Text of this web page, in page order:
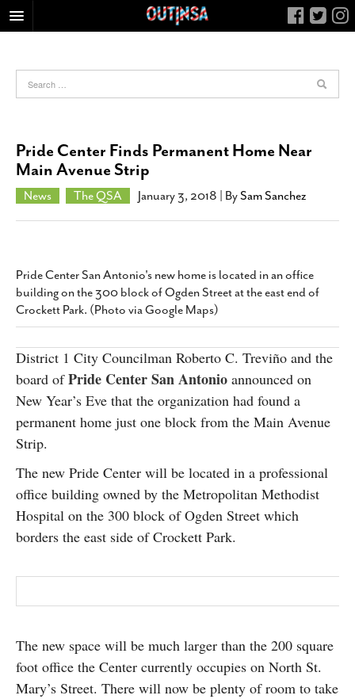
FOOD
NIGHTLIFE
COLUMNS
LIVING
SLIDESHOWS
JOB LISTINGS
ABOUT
CONTACT
SUBSCRIBE
Pride Center Finds Permanent Home Near
Main Avenue Strip
News The QSA January 3, 2018 | BySam Sanchez
Pride Center San Antonio's new home is located in an office
building on the 300 block of Ogden Street at the east end of
Crockett Park. (Photo via Google Maps)
District 1 City Councilman Roberto C. Treviño and the
board ofPride Center San Antonio announced on
New Year’s Eve that the organization had found a
permanent home just one block from the Main Avenue
Strip.
The new Pride Center will be located in a professional
office building owned by the Metropolitan Methodist
Hospital on the 300 block of Ogden Street which
borders the east side of Crockett Park.
The new space will be much larger than the 200 square
foot office the Center currently occupies on North St.
Mary’s Street. There will now be plenty of room to take